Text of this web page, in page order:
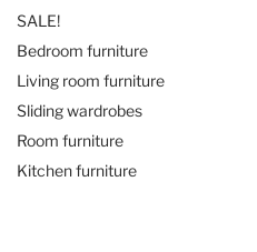
SALE!
Bedroom furniture
Living room furniture
Sliding wardrobes
Room furniture
Kitchen furniture